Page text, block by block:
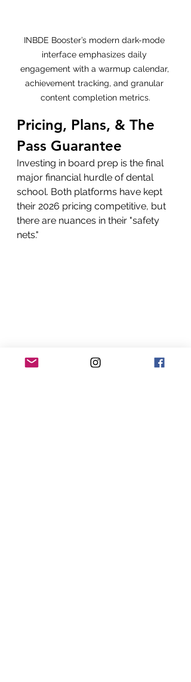
INBDE Booster’s modern dark-mode
interface emphasizes daily
engagement with a warmup calendar,
achievement tracking, and granular
content completion metrics.
Pricing, Plans, & The
Pass Guarantee
Investing in board prep is the final
major financial hurdle of dental
school. Both platforms have kept
their 2026 pricing competitive, but
there are nuances in their "safety
nets."